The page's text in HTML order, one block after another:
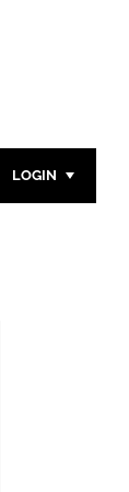
LOGIN